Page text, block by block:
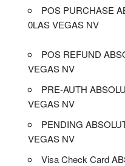
POS PURCHASE
0LAS VEGAS NV
POS REFUND
VEGAS NV
PRE-AUTH
VEGAS NV
PENDING
VEGAS NV
Visa Check Card